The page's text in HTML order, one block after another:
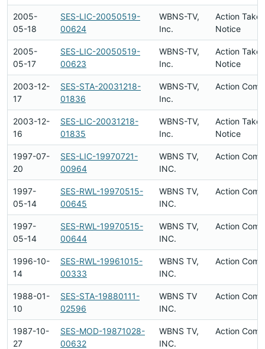
2005-
05-18
SES-LIC-20050519-
00624
WBNS-TV,
Inc.
Action
Notice
2005-
05-17
SES-LIC-20050519-
00623
WBNS-TV,
Inc.
Action
Notice
2003-12-
17
SES-STA-20031218-
01836
WBNS-TV,
Inc.
Action
2003-12-
16
SES-LIC-20031218-
01835
WBNS-TV,
Inc.
Action
Notice
1997-07-
20
SES-LIC-19970721-
00964
WBNS TV,
INC.
Action
1997-
05-14
SES-RWL-19970515-
00645
WBNS TV,
INC.
Action
1997-
05-14
SES-RWL-19970515-
00644
WBNS TV,
INC.
Action
1996-10-
14
SES-RWL-19961015-
00333
WBNS TV,
INC.
Action
1988-01-
10
SES-STA-19880111-
02596
WBNS TV
INC.
Action
1987-10-
27
SES-MOD-19871028-
00632
WBNS TV,
INC.
Action